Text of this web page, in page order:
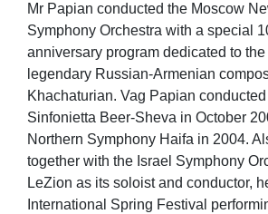
Mr Papian conducted the Moscow
Symphony Orchestra with a special
anniversary program dedicated to the
legendary Russian-Armenian
Khachaturian. Vag Papian conducted
Sinfonietta Beer-Sheva in October
Northern Symphony Haifa in 2004.
together with the Israel Symphony
LeZion as its soloist and conductor,
International Spring Festival